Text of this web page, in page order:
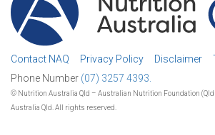
Contact NAQ Privacy Policy Disclaimer
Phone Number (07) 3257 4393.
© Nutrition Australia Qld – Australian Nutrition Foundation
Australia Qld. All rights reserved.